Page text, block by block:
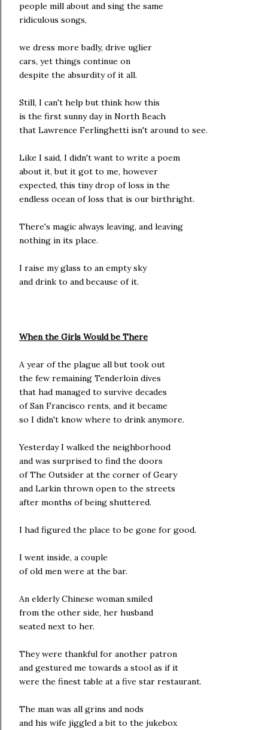
people mill about and sing the same
ridiculous songs,
we dress more badly, drive uglier
cars, yet things continue on
despite the absurdity of it all.
Still, I can't help but think how this
is the first sunny day in North Beach
that Lawrence Ferlinghetti isn't around to see.
Like I said, I didn't want to write a poem
about it, but it got to me, however
expected, this tiny drop of loss in the
endless ocean of loss that is our birthright.
There's magic always leaving, and leaving
nothing in its place.
I raise my glass to an empty sky
and drink to and because of it.
When the Girls Would be There
A year of the plague all but took out
the few remaining Tenderloin dives
that had managed to survive decades
of San Francisco rents, and it became
so I didn't know where to drink anymore.
Yesterday I walked the neighborhood
and was surprised to find the doors
of The Outsider at the corner of Geary
and Larkin thrown open to the streets
after months of being shuttered.
I had figured the place to be gone for good.
I went inside, a couple
of old men were at the bar.
An elderly Chinese woman smiled
from the other side, her husband
seated next to her.
They were thankful for another patron
and gestured me towards a stool as if it
were the finest table at a five star restaurant.
The man was all grins and nods
and his wife jiggled a bit to the jukebox